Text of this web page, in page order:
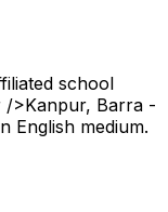
school
>Kanpur, Barra -
English medium.